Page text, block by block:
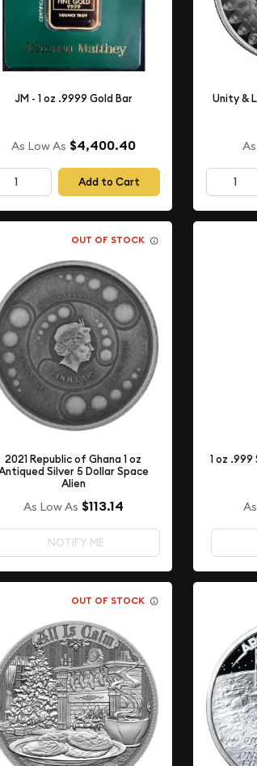
JM - 1 oz .9999 Gold Bar
As Low As $4,400.40
Add to Cart
Unity &
OUT OF STOCK
2021 Republic of Ghana 1 oz
Silver 5 Dollar Space
Alien
As Low As $113.14
NOTIFY ME
1 oz
OUT OF STOCK